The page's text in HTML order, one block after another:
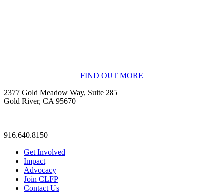
FIND OUT MORE
2377 Gold Meadow Way, Suite 285
Gold River, CA 95670
—
916.640.8150
Get Involved
Impact
Advocacy
Join CLFP
Contact Us